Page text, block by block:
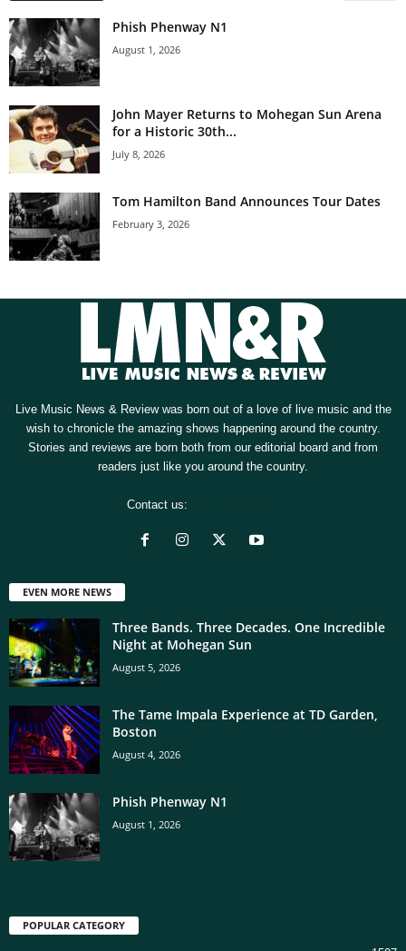
Phish Phenway N1
August 1, 2026
John Mayer Returns to Mohegan Sun Arena
for a Historic 30th...
July 8, 2026
Tom Hamilton Band Announces Tour Dates
February 3, 2026
Live Music News & Review was born out of a love of live music and the
wish to chronicle the amazing shows happening around the country.
Stories and reviews are born both from our editorial board and from
readers just like you around the country.
Contact us:
EVEN MORE NEWS
Three Bands. Three Decades. One Incredible
Night at Mohegan Sun
August 5, 2026
The Tame Impala Experience at TD Garden,
Boston
August 4, 2026
Phish Phenway N1
August 1, 2026
POPULAR CATEGORY